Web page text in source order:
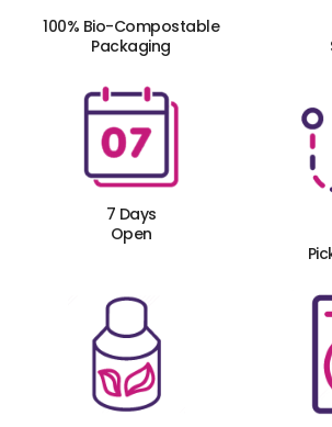
100% Bio-Compostable
Packaging
7 Days
Open